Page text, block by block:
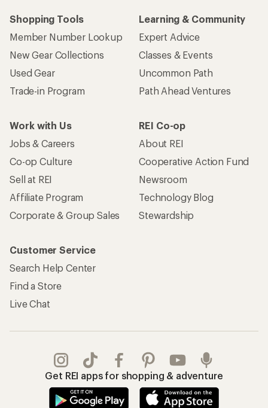
Shopping Tools
Member Number Lookup
New Gear Collections
Used Gear
Trade-in Program
Learning & Community
Expert Advice
Classes & Events
Uncommon Path
Path Ahead Ventures
Work with Us
Jobs & Careers
Co-op Culture
Sell at REI
Affiliate Program
Corporate & Group Sales
REI Co-op
About REI
Cooperative Action Fund
Newsroom
Technology Blog
Stewardship
Customer Service
Search Help Center
Find a Store
Live Chat
Get REI apps for shopping & adventure